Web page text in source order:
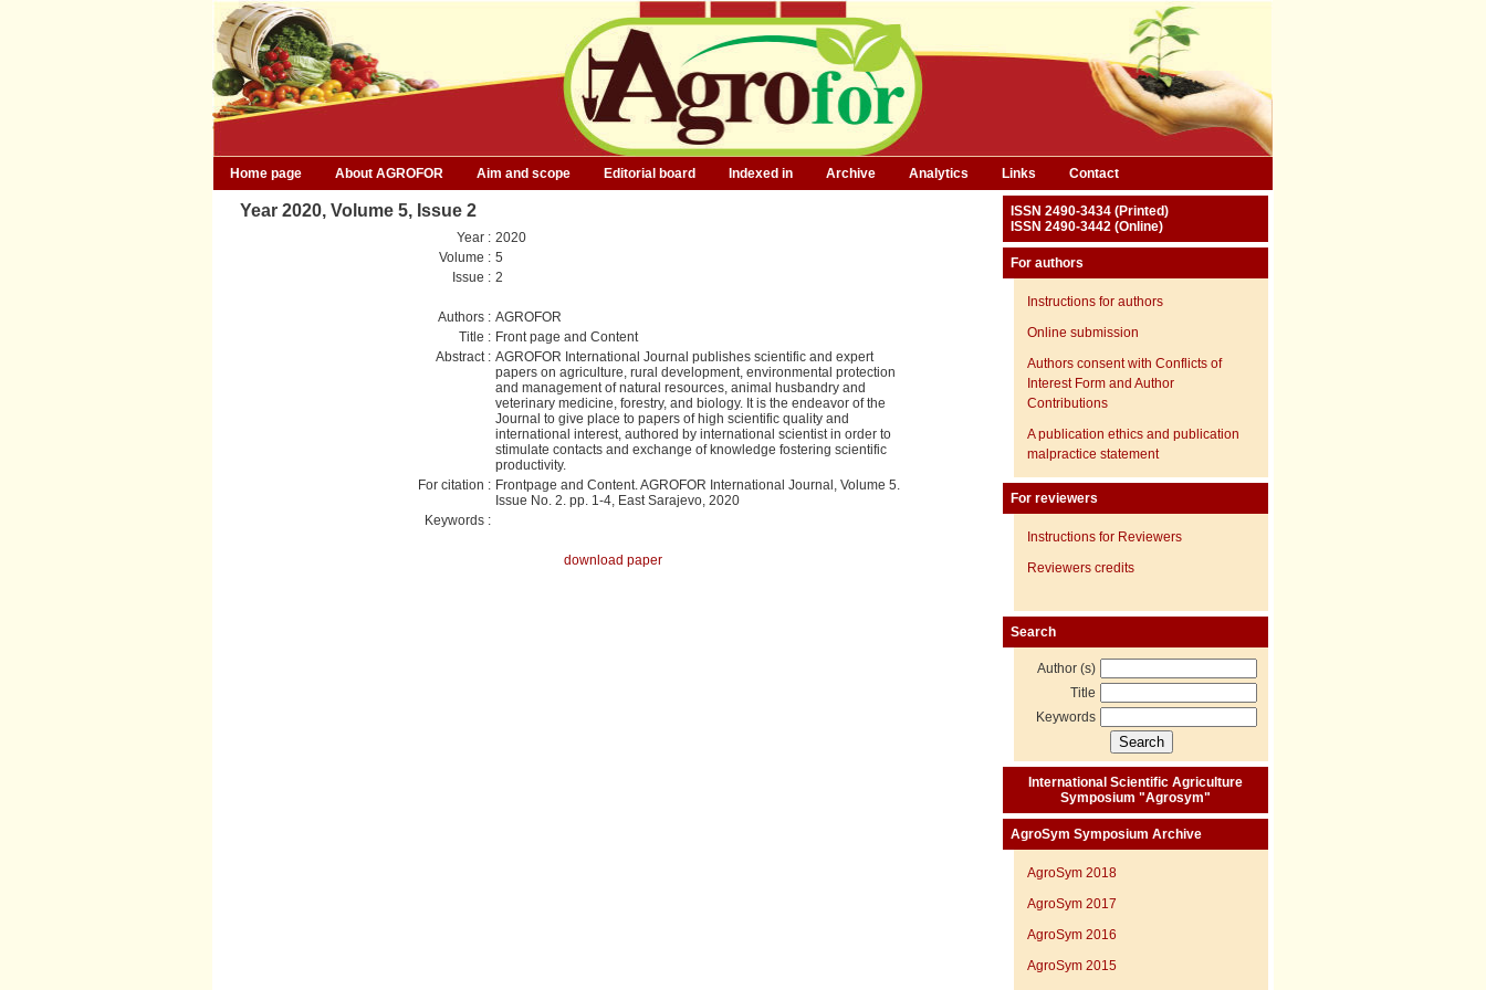
Home page About AGROFOR Aim and scope Editorial board Indexed in Archive Analytics Links Contact
Year 2020, Volume 5, Issue 2
Year : 2020
Volume : 5
Issue : 2
Authors : AGROFOR
Title : Front page and Content
Abstract : AGROFOR International Journal publishes scientific and expert
papers on agriculture, rural development, environmental protection
and management of natural resources, animal husbandry and
veterinary medicine, forestry, and biology. It is the endeavor of the
Journal to give place to papers of high scientific quality and
international interest, authored by international scientist in order to
stimulate contacts and exchange of knowledge fostering scientific
productivity.
For citation : Frontpage and Content. AGROFOR International Journal, Volume 5.
Issue No. 2. pp. 1-4, East Sarajevo, 2020
Keywords :
download paper
ISSN 2490-3434 (Printed)
ISSN 2490-3442 (Online)
For authors
Instructions for authors
Online submission
Authors consent with Conflicts of
Interest Form and Author
Contributions
A publication ethics and publication
malpractice statement
For reviewers
Instructions for Reviewers
Reviewers credits
Search
Author (s)
Title
Keywords
International Scientific Agriculture
Symposium "Agrosym"
AgroSym Symposium Archive
AgroSym 2018
AgroSym 2017
AgroSym 2016
AgroSym 2015